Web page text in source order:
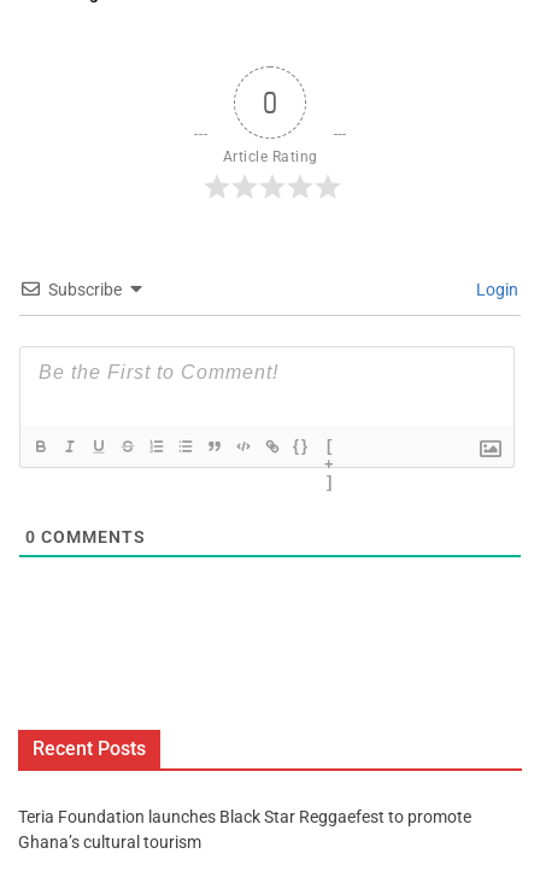
0
Article Rating
Subscribe Login
{}
[
+
]
0 COMMENTS
Recent Posts
Teria Foundation launches Black Star Reggaefest to promote
Ghana’s cultural tourism